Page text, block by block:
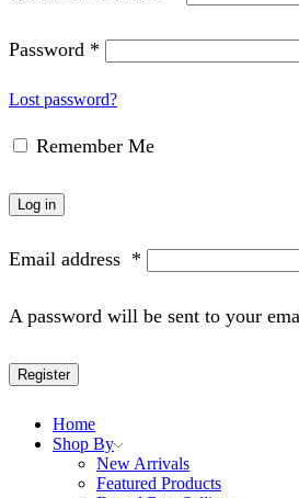
Password *
Lost password?
Remember Me
Log in
Email address *
A password will be sent to your
Register
Home
Shop By
New Arrivals
Featured Products